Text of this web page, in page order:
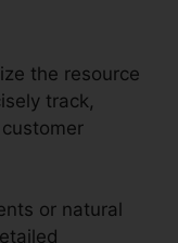
the resource
track,
or natural